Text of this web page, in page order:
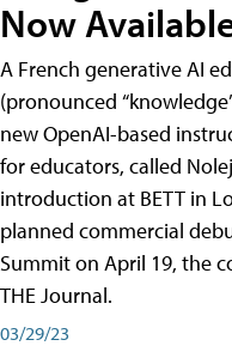
Now
A French generative AI
(pronounced
new OpenAI-based
for educators, called
introduction at BETT in
planned commercial
Summit on April 19, the
THE Journal.
03/29/23